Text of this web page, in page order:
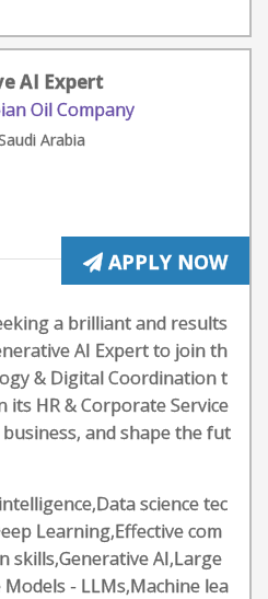
AI Expert
Oil Company
Arabia
APPLY NOW
a brilliant and results
AI Expert to join th
& Digital Coordination t
its HR & Corporate Service
business, and shape the fut
science tec
Learning,Effective com
skills,Generative AI,Large
- LLMs,Machine lea